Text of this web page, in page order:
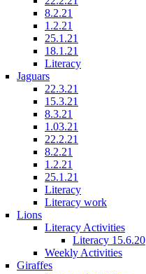
8.2.21
1.2.21
25.1.21
18.1.21
Literacy
Jaguars
22.3.21
15.3.21
8.3.21
1.03.21
22.2.21
8.2.21
1.2.21
25.1.21
Literacy
Literacy work
Lions
Literacy Activities
Literacy 15.6.20
Weekly Activities
Giraffes